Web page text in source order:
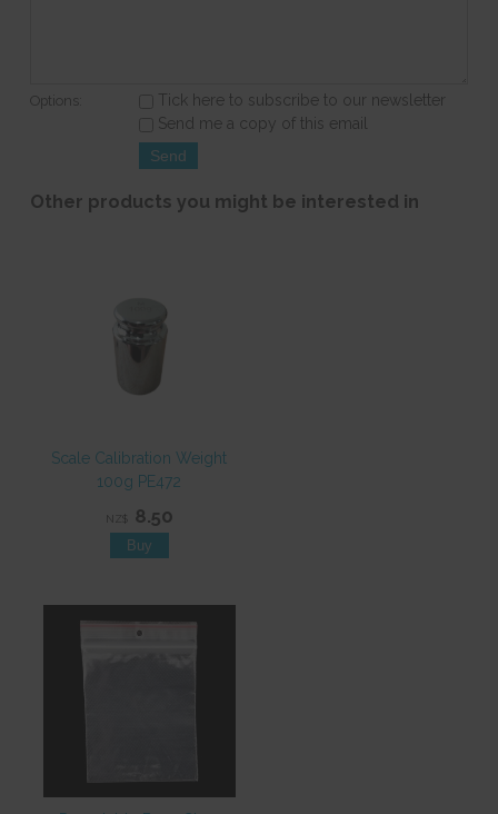
Options:
Tick here to subscribe to our newsletter
Send me a copy of this email
Other products you might be interested in
Scale Calibration Weight
100g PE472
NZ$ 8.50